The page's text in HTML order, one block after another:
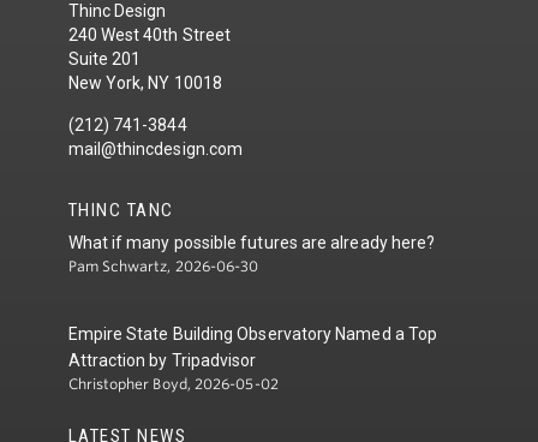
Thinc Design
240 West 40th Street
Suite 201
New York, NY 10018
(212) 741-3844
mail@thincdesign.com
THINC TANC
What if many possible futures are already here?
Pam Schwartz, 2026-06-30
Empire State Building Observatory Named a Top
Attraction by Tripadvisor
Christopher Boyd, 2026-05-02
LATEST NEWS